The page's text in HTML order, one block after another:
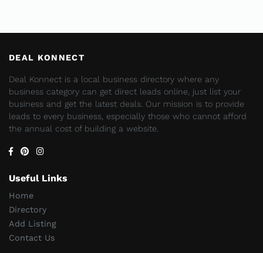
DEAL KONNECT
Deal Konnect is a local business directory where any
business category can get direct leads online, just list your
business and get the latest deals. Our mission is to provide
leads to every business, especially those who cannot afford
the annual cost of building a website.
Useful Links
Home
Directory
Add Listing
Contact Us